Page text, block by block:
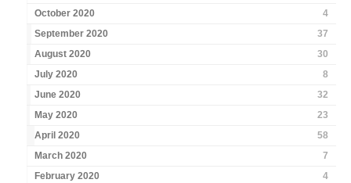
October 2020
4
September 2020
37
August 2020
30
July 2020
8
June 2020
32
May 2020
23
April 2020
58
March 2020
7
February 2020
4